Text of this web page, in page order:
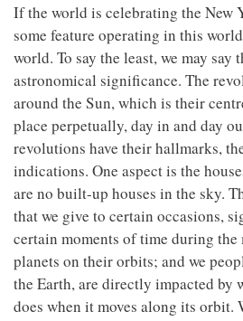
If the world is celebrating the New
some feature operating in this
world. To say the least, we may say
astronomical significance. The
around the Sun, which is their
place perpetually, day in and day
revolutions have their hallmarks,
indications. One aspect is the
are no built-up houses in the sky.
that we give to certain occasions,
certain moments of time during the
planets on their orbits; and we
the Earth, are directly impacted by
does when it moves along its orbit.